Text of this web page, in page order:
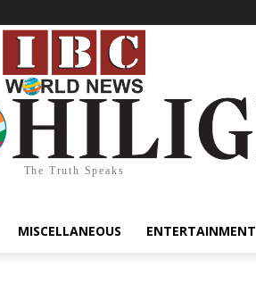
The Truth Speaks
MISCELLANEOUS ENTERTAINMENT